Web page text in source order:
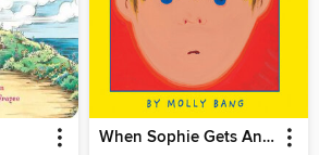
When Sophie Gets Angry--Really, Really Angry...